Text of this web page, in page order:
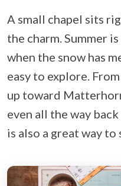
A small chapel sits
the charm. Summer
when the snow has
easy to explore.
up toward
even all the way
is also a great way